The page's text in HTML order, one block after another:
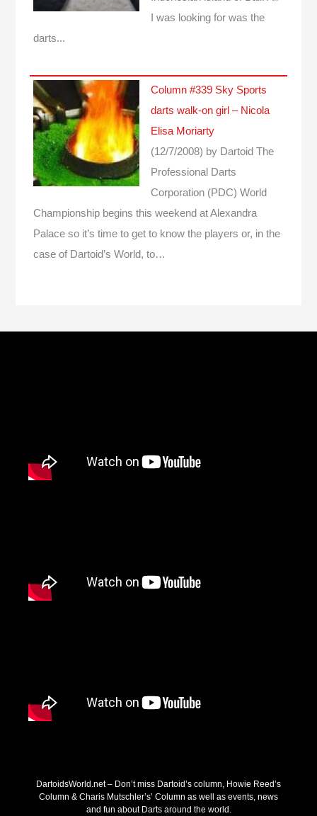
I was looking for was the
darts...
Column #339 Sky Sports
darts walk-on girl – Nicola
Elisa Moriarty
(12/7/2008) by Dartoid The
Professional Darts
Corporation (PDC) World
Championship begins this weekend at Alexandra
Palace so it’s time to get to know the players or, in the
case of Dartoid’s World, to…
DartoidsWorld.net – Don’t miss Dartoid’s column, Howie Reed’s
Column & Charis Mutschler’s’ Column as well as events, news
and fun about Darts around the world.